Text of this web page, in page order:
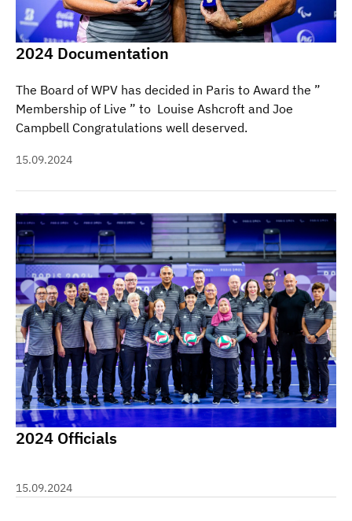
2024 Documentation
The Board of WPV has decided in Paris to Award the ”
Membership of Live ” to Louise Ashcroft and Joe
Campbell Congratulations well deserved.
15.09.2024
2024 Officials
15.09.2024